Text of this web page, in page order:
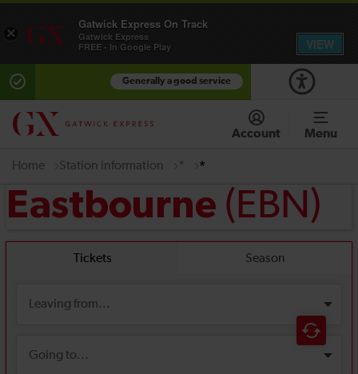
Generally a good service
Account Menu
Home Station information * *
Eastbourne (EBN)
×
Gatwick Express On Track
Gatwick Express
FREE - In Google Play
VIEW